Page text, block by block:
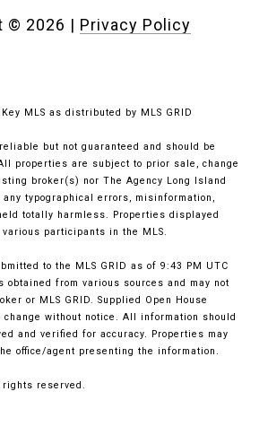
© 2026 | Privacy Policy
MLS as distributed by MLS GRID
but not guaranteed and should be
properties are subject to prior sale, change
broker(s) nor The Agency Long Island
typographical errors, misinformation,
totally harmless. Properties displayed
participants in the MLS.
to the MLS GRID as of 9:43 PM UTC
from various sources and may not
or MLS GRID. Supplied Open House
change without notice. All information should
and verified for accuracy. Properties may
office/agent presenting the information.
reserved.